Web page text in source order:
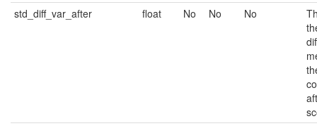
std_diff_var_after
float No No No